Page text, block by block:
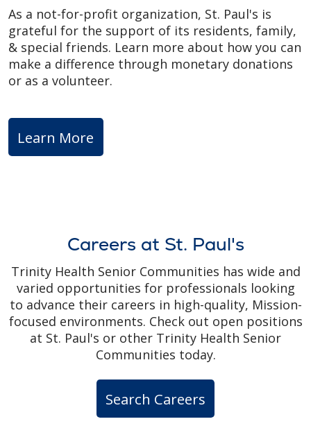
As a not-for-profit organization, St. Paul's is
grateful for the support of its residents, family,
& special friends. Learn more about how you can
make a difference through monetary donations
or as a volunteer.
Learn More
Careers at St. Paul's
Trinity Health Senior Communities has wide and
varied opportunities for professionals looking
to advance their careers in high-quality, Mission-
focused environments. Check out open positions
at St. Paul's or other Trinity Health Senior
Communities today.
Search Careers